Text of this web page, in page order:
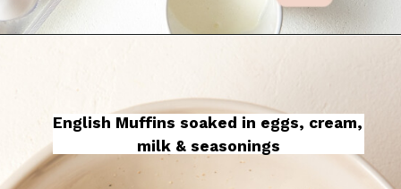
English Muffins soaked in eggs, cream,
milk & seasonings